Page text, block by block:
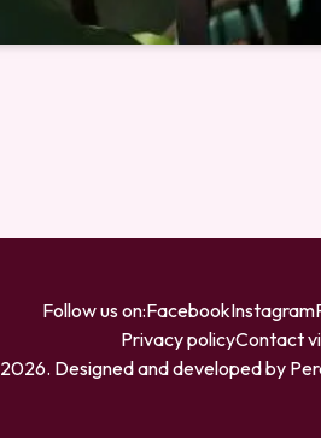
Follow us on:FacebookInstagram
Privacy policyContact
2026. Designed and developed by